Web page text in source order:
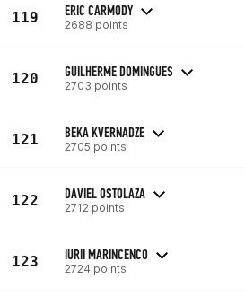
119 ERIC CARMODY
2688 points
120 GUILHERME DOMINGUES
2703 points
121 BEKA KVERNADZE
2705 points
122 DAVIEL OSTOLAZA
2712 points
123 IURII MARINCENCO
2724 points